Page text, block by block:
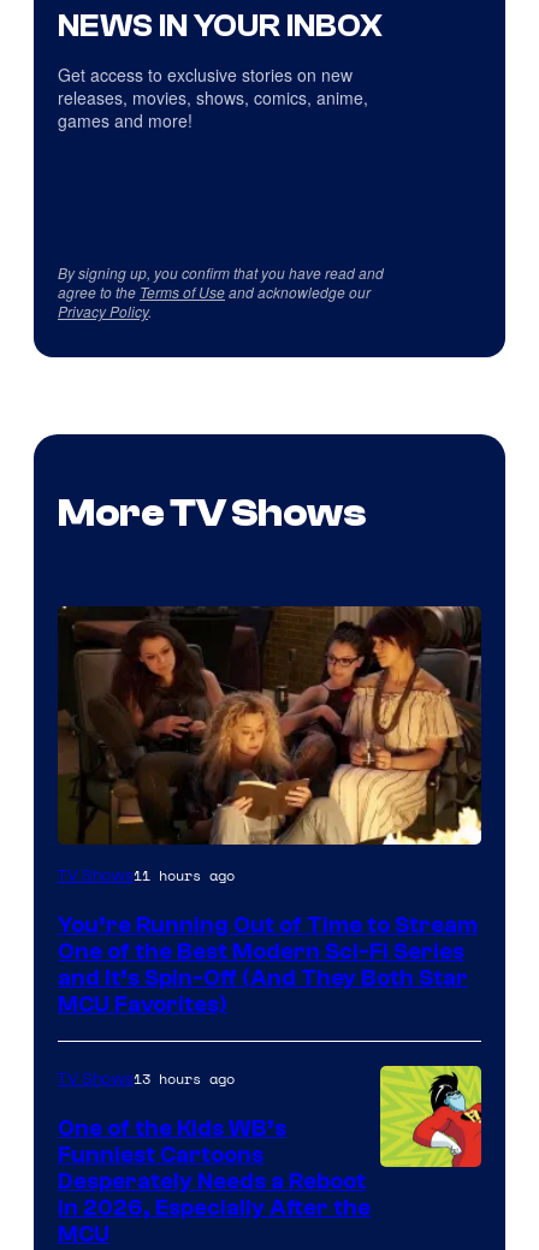
NEWS IN YOUR INBOX
Get access to exclusive stories on new
releases, movies, shows, comics, anime,
games and more!
By signing up, you confirm that you have read and
agree to the Terms of Useand acknowledge our
Privacy Policy.
More TV Shows
TV Shows11 hours ago
You’re Running Out of Time to Stream
One of the Best Modern Sci-Fi Series
and It’s Spin-Off (And They Both Star
MCU Favorites)
TV Shows13 hours ago
One of the Kids WB’s
Funniest Cartoons
Desperately Needs a Reboot
in 2026, Especially After the
MCU